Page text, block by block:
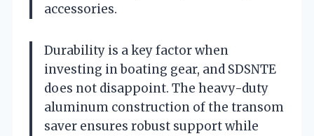
accessories.
Durability is a key factor when
investing in boating gear, and SDSNTE
does not disappoint. The heavy-duty
aluminum construction of the transom
saver ensures robust support while